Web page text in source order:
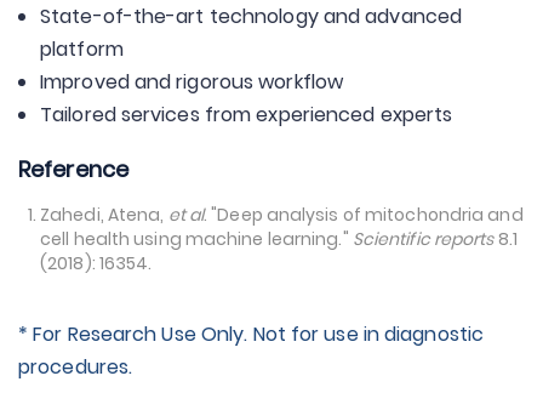
State-of-the-art technology and advanced
platform
Improved and rigorous workflow
Tailored services from experienced experts
Reference
Zahedi, Atena, et al. "Deep analysis of mitochondria and
cell health using machine learning." Scientific reports8.1
(2018): 16354.
* For Research Use Only. Not for use in diagnostic
procedures.